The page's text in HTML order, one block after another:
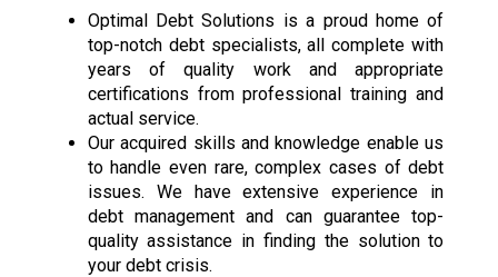
Optimal Debt Solutions is a proud home of
top-notch debt specialists, all complete with
years of quality work and appropriate
certifications from professional training and
actual service.
Our acquired skills and knowledge enable us
to handle even rare, complex cases of debt
issues. We have extensive experience in
debt management and can guarantee top-
quality assistance in finding the solution to
your debt crisis.